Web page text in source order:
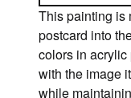
This painting is
postcard into
colors in
with the image
while